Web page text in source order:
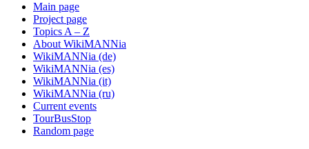
Main page
Project page
Topics A – Z
About WikiMANNia
WikiMANNia (de)
WikiMANNia (es)
WikiMANNia (it)
WikiMANNia (ru)
Current events
TourBusStop
Random page